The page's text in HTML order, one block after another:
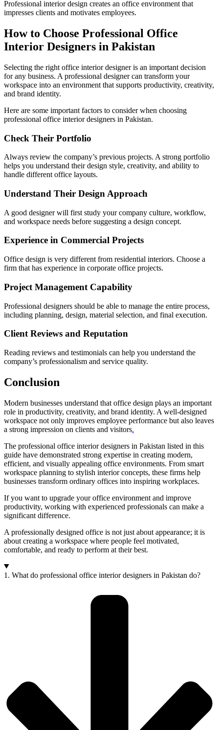
Professional interior design creates an office environment that
impresses clients and motivates employees.
How to Choose Professional Office
Interior Designers in Pakistan
Selecting the right office interior designer is an important decision
for any business. A professional designer can transform your
workspace into an environment that supports productivity, creativity,
and brand identity.
Here are some important factors to consider when choosing
professional office interior designers in Pakistan.
Check Their Portfolio
Always review the company’s previous projects. A strong portfolio
helps you understand their design style, creativity, and ability to
handle different office layouts.
Understand Their Design Approach
A good designer will first study your company culture, workflow,
and workspace needs before suggesting a design concept.
Experience in Commercial Projects
Office design is very different from residential interiors. Choose a
firm that has experience in corporate office projects.
Project Management Capability
Professional designers should be able to manage the entire process,
including planning, design, material selection, and final execution.
Client Reviews and Reputation
Reading reviews and testimonials can help you understand the
company’s professionalism and service quality.
Conclusion
Modern businesses understand that office design plays an important
role in productivity, creativity, and brand identity. A well-designed
workspace not only improves employee performance but also leaves
a strong impression on clients and visitors.
The professional office interior designers in Pakistan listed in this
guide have demonstrated strong expertise in creating modern,
efficient, and visually appealing office environments. From smart
workspace planning to stylish interior concepts, these firms help
businesses transform ordinary offices into inspiring workplaces.
If you want to upgrade your office environment and improve
productivity, working with experienced professionals can make a
significant difference.
A professionally designed office is not just about appearance; it is
about creating a workspace where people feel motivated,
comfortable, and ready to perform at their best.
1. What do professional office interior designers in Pakistan do?